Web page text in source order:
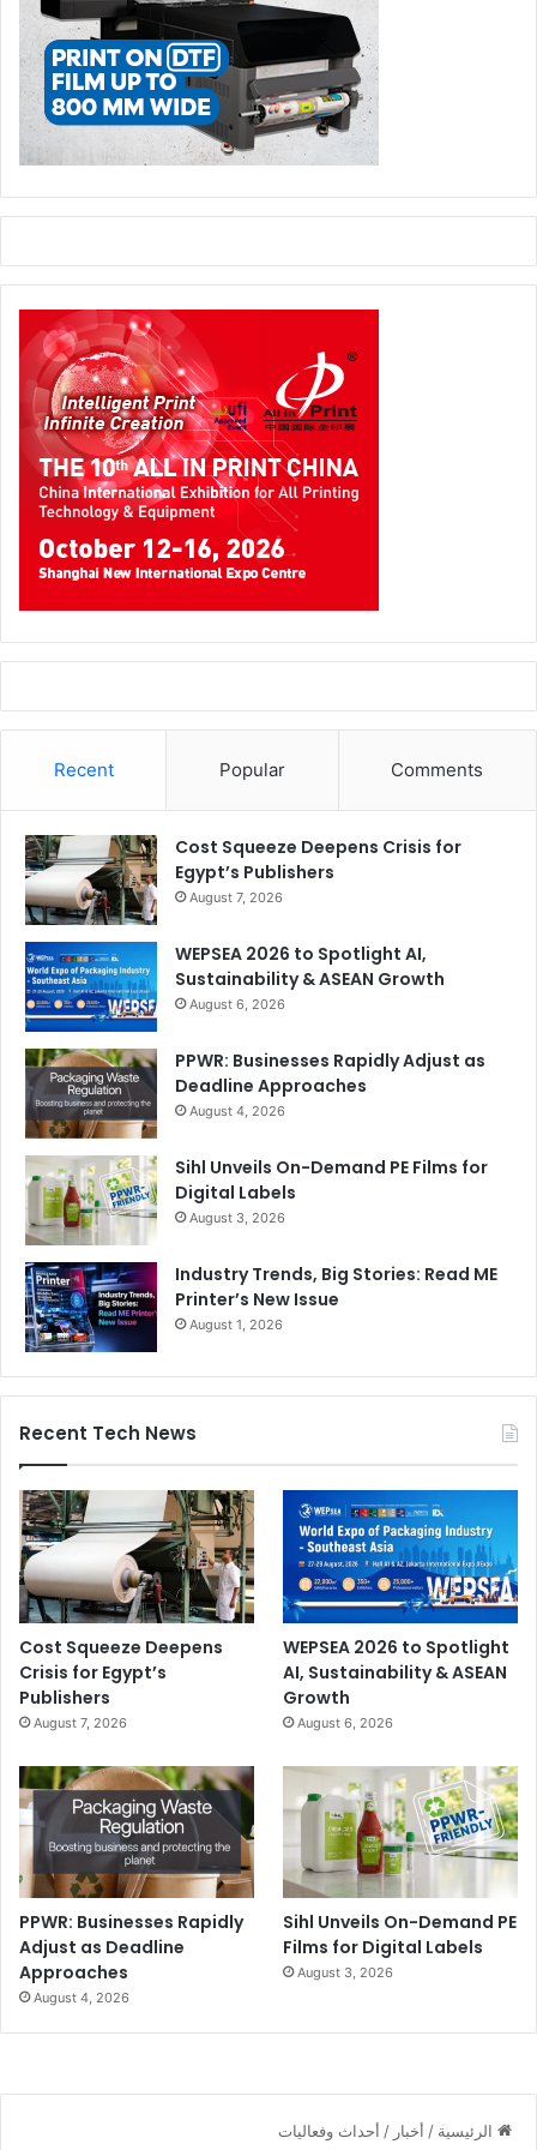
FESPA Obituary
Recent Popular Comments
Cost Squeeze Deepens Crisis for
Egypt’s Publishers
August 7, 2026
WEPSEA 2026 to Spotlight AI,
Sustainability & ASEAN Growth
August 6, 2026
PPWR: Businesses Rapidly Adjust as
Deadline Approaches
August 4, 2026
Sihl Unveils On-Demand PE Films for
Digital Labels
August 3, 2026
Industry Trends, Big Stories: Read ME
Printer’s New Issue
August 1, 2026
Recent Tech News
Cost Squeeze Deepens
Crisis for Egypt’s
Publishers
August 7, 2026
WEPSEA 2026 to Spotlight
AI, Sustainability & ASEAN
Growth
August 6, 2026
PPWR: Businesses Rapidly
Adjust as Deadline
Approaches
August 4, 2026
Sihl Unveils On-Demand PE
Films for Digital Labels
August 3, 2026